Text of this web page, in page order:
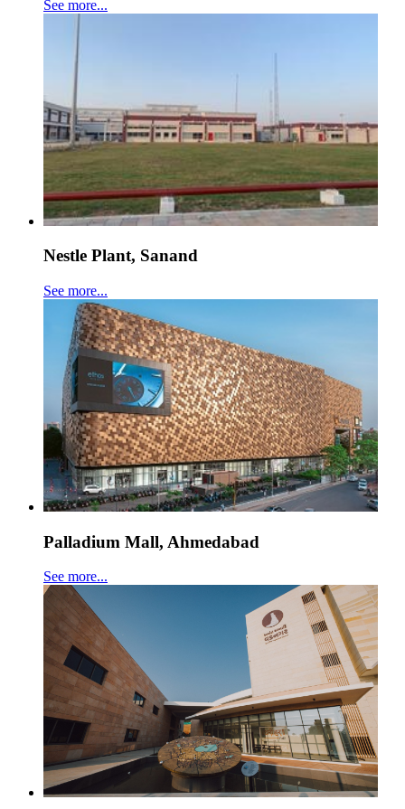
See more...
Nestle Plant, Sanand
See more...
Palladium Mall, Ahmedabad
See more...